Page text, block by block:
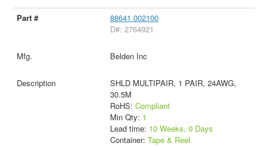
88641 002100
D#: 2764921
Belden Inc
SHLD MULTIPAIR, 1 PAIR, 24AWG,
30.5M
RoHS: Compliant
Min Qty: 1
Lead time: 10 Weeks, 0 Days
Container: Tape & Reel